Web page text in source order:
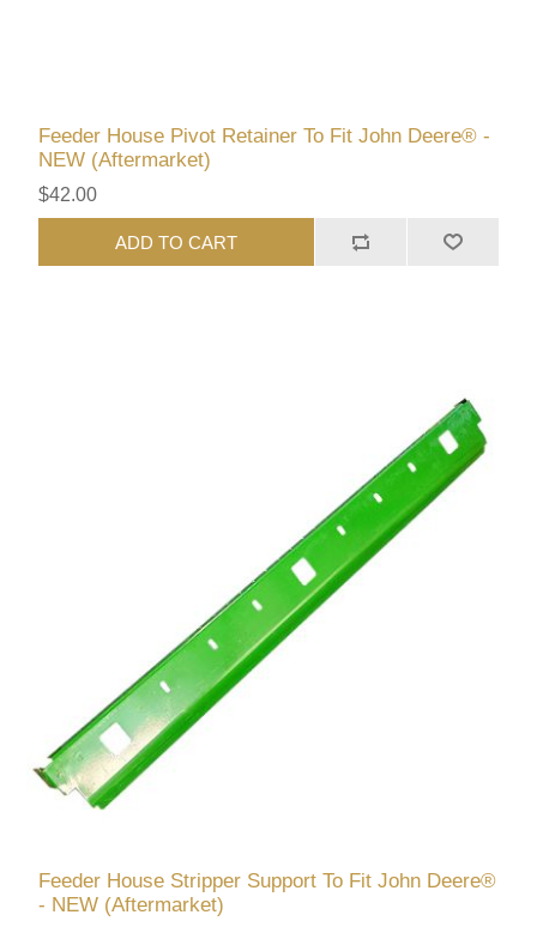
Feeder House Pivot Retainer To Fit John Deere® -
NEW (Aftermarket)
$42.00
ADD TO CART
Feeder House Stripper Support To Fit John Deere®
- NEW (Aftermarket)